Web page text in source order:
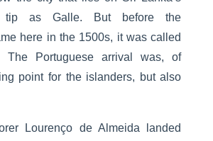
tip as Galle. But before the
here in the 1500s, it was called
The Portuguese arrival was, of
point for the islanders, but also
Lourenço de Almeida landed